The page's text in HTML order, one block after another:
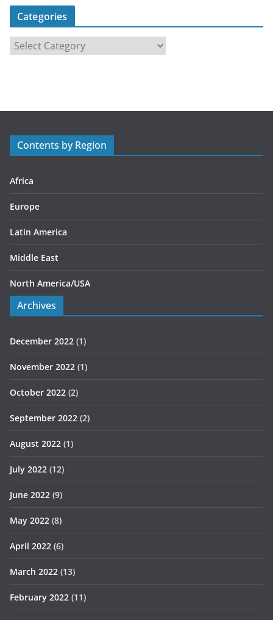
Categories
r
s
Contents by Region
Africa
Europe
Latin America
Middle East
North America/USA
Archives
December 2022 (1)
November 2022 (1)
October 2022 (2)
September 2022 (2)
August 2022 (1)
July 2022 (12)
June 2022 (9)
May 2022 (8)
April 2022 (6)
March 2022 (13)
February 2022 (11)